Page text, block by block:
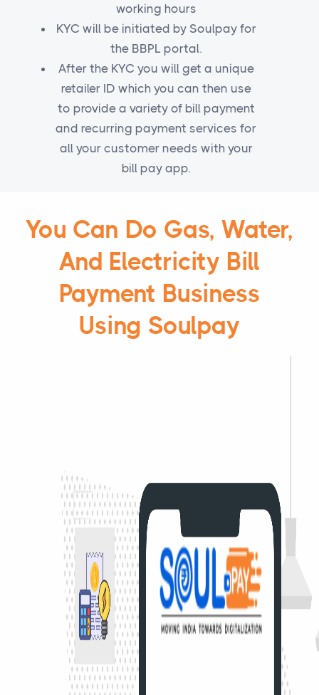
working hours
KYC will be initiated by Soulpay for
the BBPL portal.
After the KYC you will get a unique
retailer ID which you can then use
to provide a variety of bill payment
and recurring payment services for
all your customer needs with your
bill pay app.
You Can Do Gas, Water,
And Electricity Bill
Payment Business
Using Soulpay